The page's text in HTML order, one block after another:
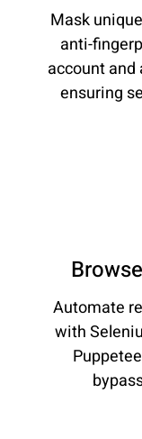
Mask
anti-
account
ensuring
Automate
with